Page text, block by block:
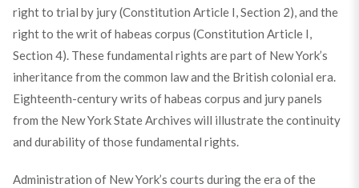
right to trial by jury (Constitution Article I, Section 2), and the
right to the writ of habeas corpus (Constitution Article I,
Section 4). These fundamental rights are part of New York’s
inheritance from the common law and the British colonial era.
Eighteenth-century writs of habeas corpus and jury panels
from the New York State Archives will illustrate the continuity
and durability of those fundamental rights.
Administration of New York’s courts during the era of the